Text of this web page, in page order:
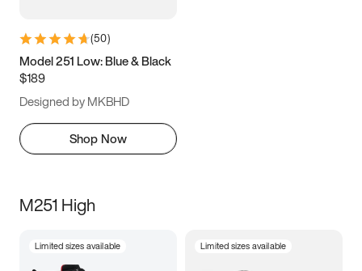
(50)
Model 251 Low: Blue & Black
$189
Designed by MKBHD
Shop Now
M251 High
Limited sizes available Limited sizes available